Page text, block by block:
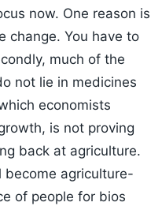
now. One reason is
change. You have to
much of the
not lie in medicines
economists
is not proving
back at agriculture.
become agriculture-
of people for bios